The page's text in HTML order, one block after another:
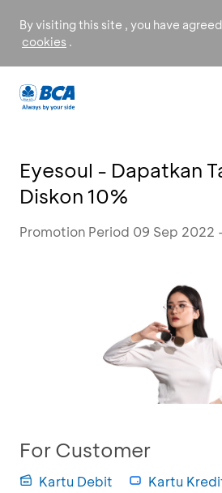
By visiting this site , you have
cookies .
Eyesoul - Dapatkan
Diskon 10%
Promotion Period 09 Sep 2022
For Customer
Kartu Debit Kartu